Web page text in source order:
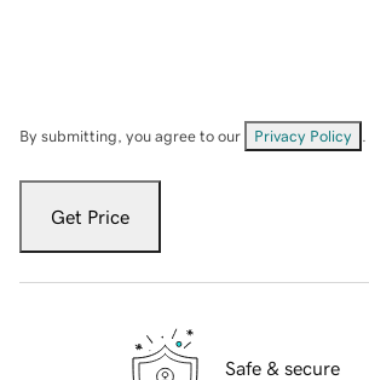
By submitting, you agree to our Privacy Policy
Get Price
Safe & secure